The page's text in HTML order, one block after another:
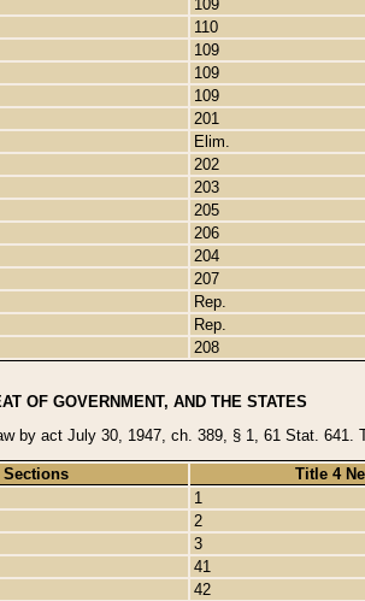
109
110
109
109
109
201
Elim.
202
203
205
206
204
207
Rep.
Rep.
208
OF GOVERNMENT, AND THE STATES
by act July 30, 1947, ch. 389, § 1, 61 Stat.
Title 4
1
2
3
41
42